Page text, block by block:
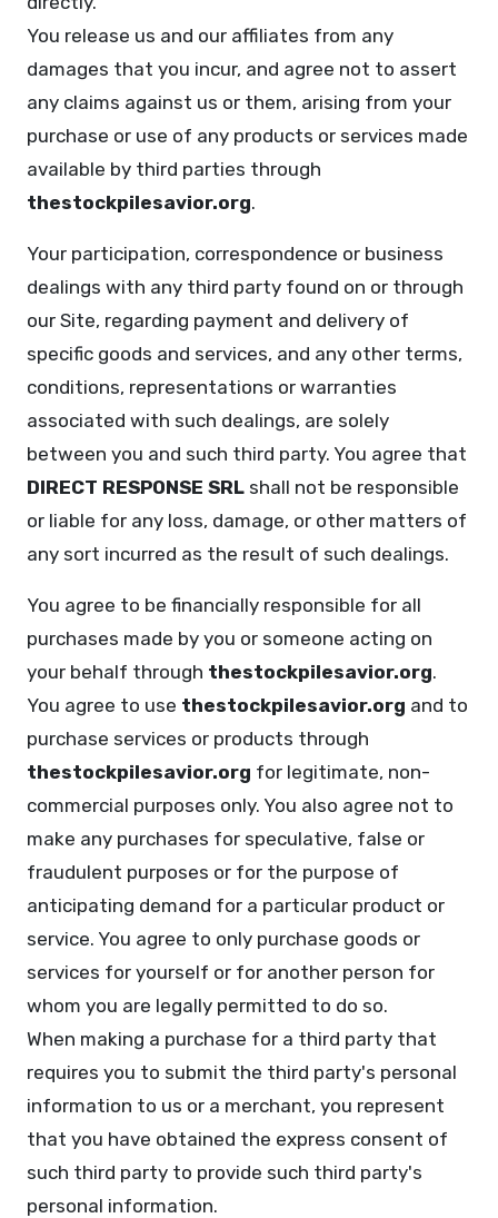
You release us and our affiliates from any
damages that you incur, and agree not to assert
any claims against us or them, arising from your
purchase or use of any products or services made
available by third parties through
thestockpilesavior.org.
Your participation, correspondence or business
dealings with any third party found on or through
our Site, regarding payment and delivery of
specific goods and services, and any other terms,
conditions, representations or warranties
associated with such dealings, are solely
between you and such third party. You agree that
DIRECT RESPONSE SRL shall not be responsible
or liable for any loss, damage, or other matters of
any sort incurred as the result of such dealings.
You agree to be financially responsible for all
purchases made by you or someone acting on
your behalf through thestockpilesavior.org.
You agree to use thestockpilesavior.org and to
purchase services or products through
thestockpilesavior.org for legitimate, non-
commercial purposes only. You also agree not to
make any purchases for speculative, false or
fraudulent purposes or for the purpose of
anticipating demand for a particular product or
service. You agree to only purchase goods or
services for yourself or for another person for
whom you are legally permitted to do so.
When making a purchase for a third party that
requires you to submit the third party's personal
information to us or a merchant, you represent
that you have obtained the express consent of
such third party to provide such third party's
personal information.